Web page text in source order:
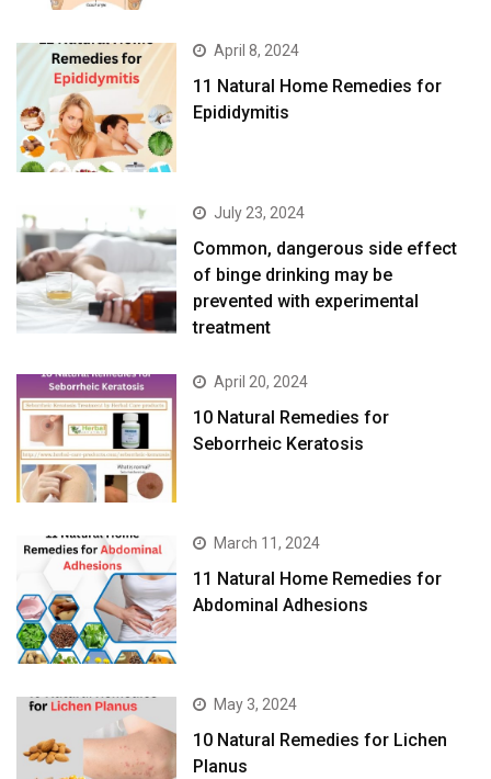
April 8, 2024
11 Natural Home Remedies for
Epididymitis
July 23, 2024
Common, dangerous side effect
of binge drinking may be
prevented with experimental
treatment
April 20, 2024
10 Natural Remedies for
Seborrheic Keratosis
March 11, 2024
11 Natural Home Remedies for
Abdominal Adhesions
May 3, 2024
10 Natural Remedies for Lichen
Planus